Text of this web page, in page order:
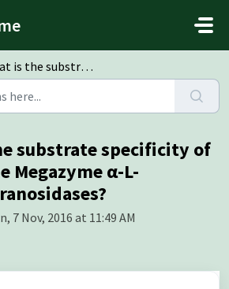
specificity of each of the Megazyme...
substrate specificity of
Megazyme α-L-
7 Nov, 2016 at 11:49 AM